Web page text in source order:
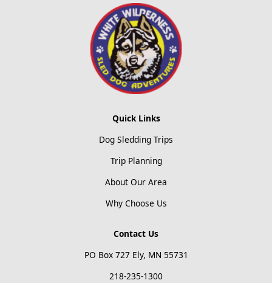
Quick Links
Dog Sledding Trips
Trip Planning
About Our Area
Why Choose Us
Contact Us
PO Box 727 Ely, MN 55731
218-235-1300